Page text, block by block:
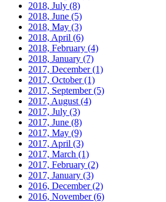
2018, July (8)
2018, June (5)
2018, May (3)
2018, April (6)
2018, February (4)
2018, January (7)
2017, December(1)
2017, October(1)
2017, September(5)
2017, August (4)
2017, July (3)
2017, June (8)
2017, May (9)
2017, April (3)
2017, March (1)
2017, February (2)
2017, January (3)
2016, December(2)
2016, November(6)